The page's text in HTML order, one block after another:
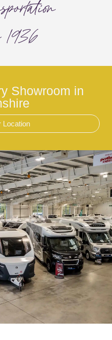
1936
Showroom in
Location